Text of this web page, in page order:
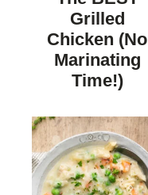
DIET
Grilled
Chicken (No
Marinating
Time!)